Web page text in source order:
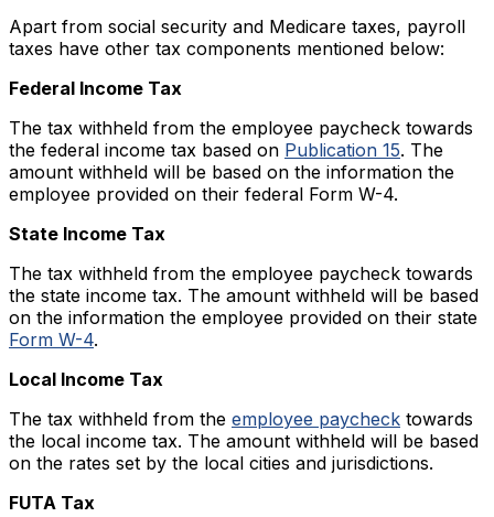
Apart from social security and Medicare taxes, payroll
taxes have other tax components mentioned below:
Federal Income Tax
The tax withheld from the employee paycheck towards
the federal income tax based on Publication 15. The
amount withheld will be based on the information the
employee provided on their federal Form W-4.
State Income Tax
The tax withheld from the employee paycheck towards
the state income tax. The amount withheld will be based
on the information the employee provided on their state
Form W-4.
Local Income Tax
The tax withheld from the employee paycheck towards
the local income tax. The amount withheld will be based
on the rates set by the local cities and jurisdictions.
FUTA Tax